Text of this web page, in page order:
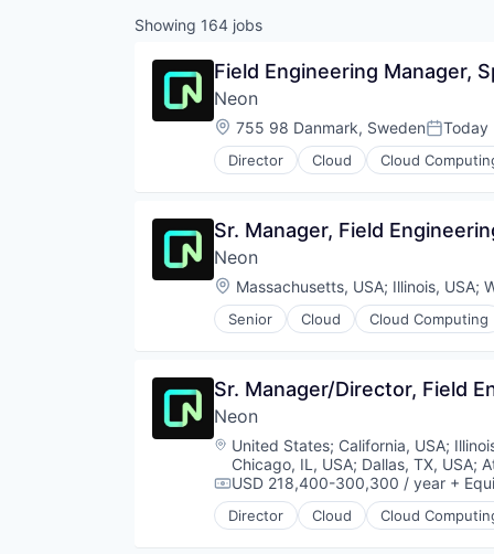
Showing 164 jobs
Field Engineering Manager,
Neon
Location:
755 98 Danmark, SwedenPosted:
Today
Director Cloud Cloud
Developer Tools
Partnering
Platform
Postgres
PostgreSQL
Serverless
Software Development
Technology
Sr. Manager, Field
Neon
Location:
Massachusetts, USA; Illinois, USA;
Senior Cloud Cloud Computing
Developer Tools
Partnering
Platform
Postgres
PostgreSQL
Serverless
Software
Software Development
Sr. Manager/Director, Field
Neon
Location:
United States; California, USA;
Chicago, IL, USA; Dallas, TX, USA;
Compensation:
USD 218,400-300,300 / year +
Director Cloud Cloud
Developer Tools